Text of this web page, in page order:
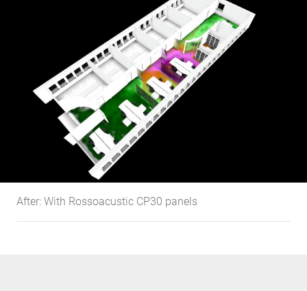
After: With Rossoacustic CP30 panels